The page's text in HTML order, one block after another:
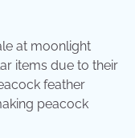
at moonlight
items due to their
feather
peacock